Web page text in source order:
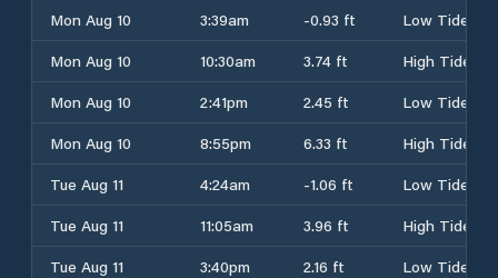
Mon Aug 10
3:39am -0.93 ft
Low Tide
Mon Aug 10
10:30am 3.74 ft
High Tide
Mon Aug 10
2:41pm 2.45 ft
Low Tide
Mon Aug 10
8:55pm 6.33 ft
High Tide
Tue Aug 11
4:24am -1.06 ft
Low Tide
Tue Aug 11
11:05am 3.96 ft
High Tide
Tue Aug 11
3:40pm 2.16 ft
Low Tide